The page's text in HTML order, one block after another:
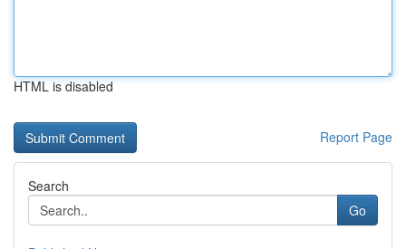
HTML is disabled
Report Page
Search
Go